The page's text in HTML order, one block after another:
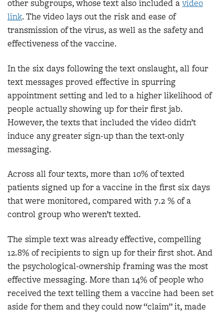
other subgroups, whose text also included avideo
link. The video lays out the risk and ease of
transmission of the virus, as well as the safety and
effectiveness of the vaccine.
In the six days following the text onslaught, all four
text messages proved effective in spurring
appointment setting and led to a higher likelihood of
people actually showing up for their first jab.
However, the texts that included the video didn’t
induce any greater sign-up than the text-only
messaging.
Across all four texts, more than 10% of texted
patients signed up for a vaccine in the first six days
that were monitored, compared with 7.2 % of a
control group who weren’t texted.
The simple text was already effective, compelling
12.8% of recipients to sign up for their first shot. And
the psychological-ownership framing was the most
effective messaging. More than 14% of people who
received the text telling them a vaccine had been set
aside for them and they could now “claim” it, made